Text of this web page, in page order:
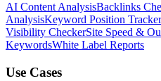
AI Content AnalysisBacklinks
AnalysisKeyword Position Tracker
Visibility CheckerSite Speed &
KeywordsWhite Label Reports
Use Cases